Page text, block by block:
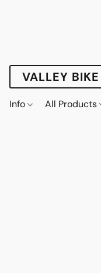
VALLEY
Info All Products